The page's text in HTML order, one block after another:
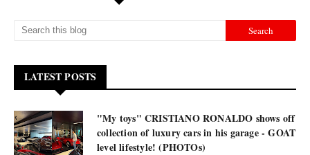
LATEST POSTS
"My toys" CRISTIANO RONALDO shows off
collection of luxury cars in his garage - GOAT
level lifestyle! (PHOTOs)